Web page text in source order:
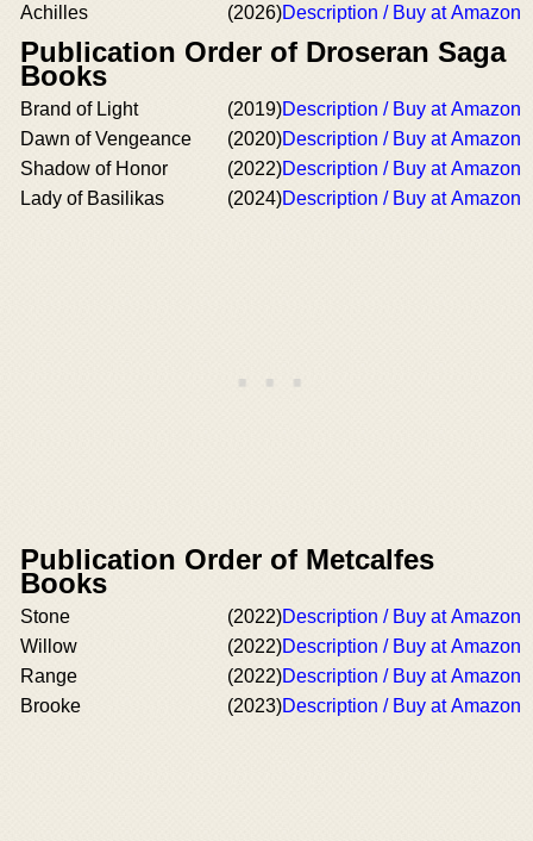
Achilles
(2026)Description / Buy at Amazon
Publication Order of Droseran Saga
Books
Brand of Light (2019)Description / Buy at Amazon
Dawn of Vengeance
(2020)Description / Buy at Amazon
Shadow of Honor
(2022)Description / Buy at Amazon
Lady of Basilikas
(2024)Description / Buy at Amazon
Publication Order of Metcalfes
Books
Stone (2022)Description / Buy at Amazon
Willow
(2022)Description / Buy at Amazon
Range
(2022)Description / Buy at Amazon
Brooke
(2023)Description / Buy at Amazon